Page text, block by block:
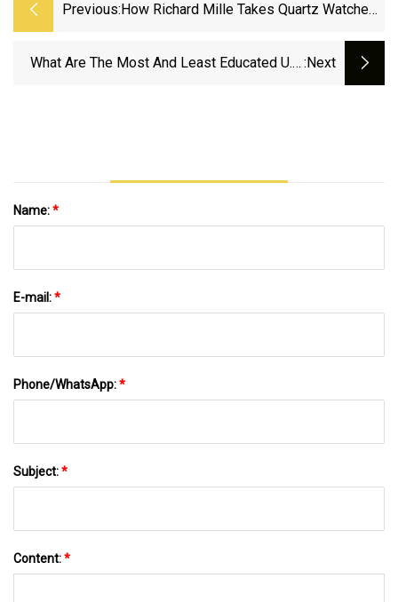
Previous: How Richard Mille Takes Quartz Watches
What Are The Most And Least Educated U.S. :next
Name:*
E-mail:*
Phone/WhatsApp:*
Subject:*
Content:*